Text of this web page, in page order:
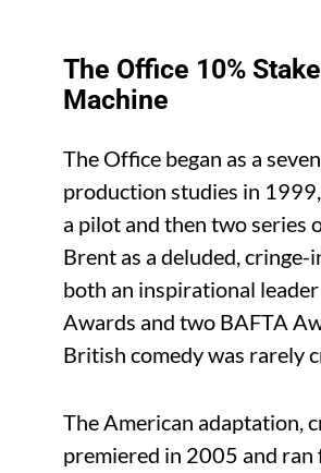
The Office 10%
Machine
The Office began as a
production studies in
a pilot and then two series
Brent as a deluded,
both an inspirational
Awards and two BAFTA
British comedy was rarely
The American adaptation,
premiered in 2005 and ran